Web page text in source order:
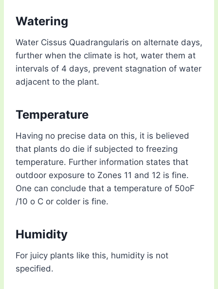
Watering
Water Cissus Quadrangularis on alternate days,
further when the climate is hot, water them at
intervals of 4 days, prevent stagnation of water
adjacent to the plant.
Temperature
Having no precise data on this, it is believed
that plants do die if subjected to freezing
temperature. Further information states that
outdoor exposure to Zones 11 and 12 is fine.
One can conclude that a temperature of 50oF
/10 o C or colder is fine.
Humidity
For juicy plants like this, humidity is not
specified.